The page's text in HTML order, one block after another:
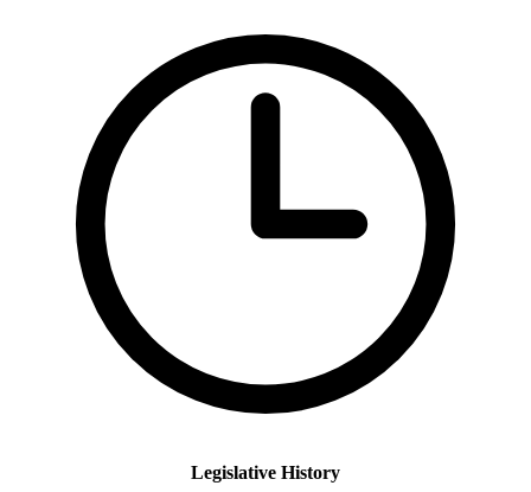
Legislative History